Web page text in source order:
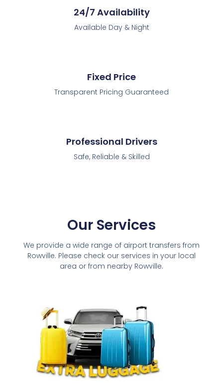
24/7 Availability
Available Day & Night
Fixed Price
Transparent Pricing Guaranteed
Professional Drivers
Safe, Reliable & Skilled
Our Services
We provide a wide range of airport transfers from
Rowville. Please check our services in your local
area or from nearby Rowville.